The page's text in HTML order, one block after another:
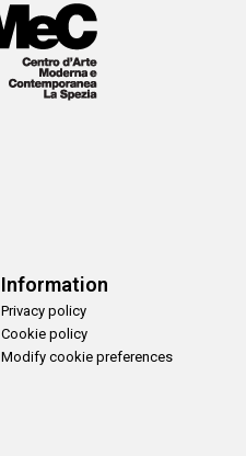
Information
Privacy policy
Cookie policy
Modify cookie preferences